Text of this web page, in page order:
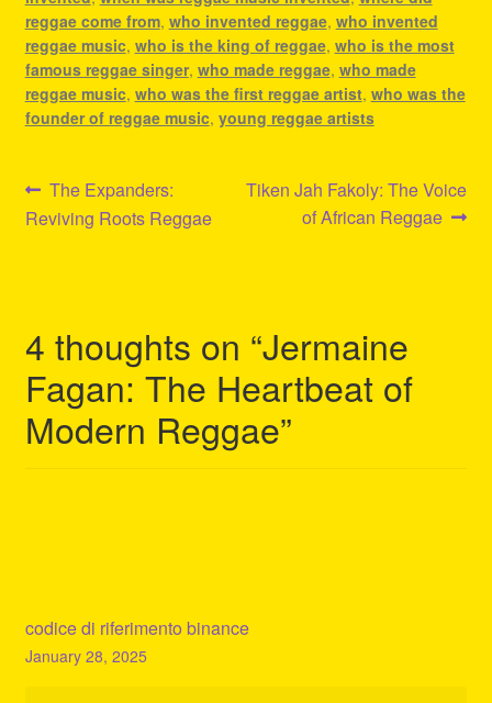
reggae come from, who invented reggae, who invented
reggae music, who is the king of reggae, who is the most
famous reggae singer, who made reggae, who made
reggae music, who was the first reggae artist, who was the
founder of reggae music, young reggae artists
Post
navigation
Previous
post:
The Expanders:
Reviving Roots Reggae
Next
Tiken Jah Fakoly: The Voice
of African Reggae
4 thoughts on “Jermaine
Fagan: The Heartbeat of
Modern Reggae”
codice di riferimento binance
January 28, 2025